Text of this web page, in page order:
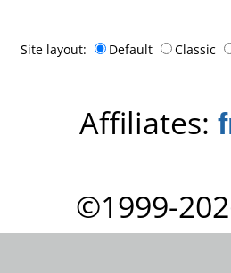
Site layout: Default Classic
Affiliates:
©1999-